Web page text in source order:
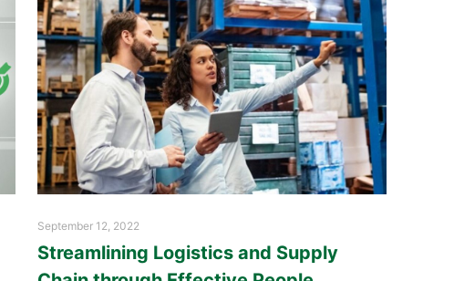
September 12, 2022
Streamlining Logistics and Supply